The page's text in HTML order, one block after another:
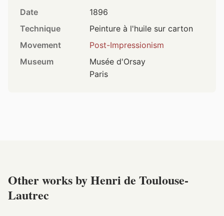
Date
1896
Technique
Peinture à l'huile sur carton
Movement
Post-Impressionism
Museum
Musée d'Orsay
Paris
Other works by Henri de Toulouse-
Lautrec